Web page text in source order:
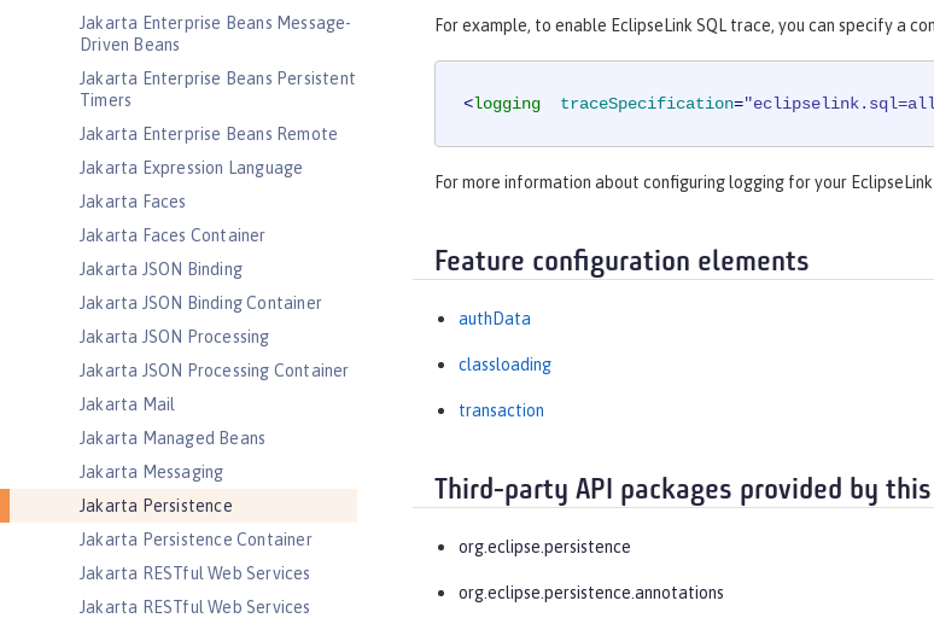
Jakarta Enterprise Beans Message-
Driven Beans
Jakarta Enterprise Beans Persistent
Timers
Jakarta Enterprise Beans Remote
Jakarta Expression Language
Jakarta Faces
Jakarta Faces Container
Jakarta JSON Binding
Jakarta JSON Binding Container
Jakarta JSON Processing
Jakarta JSON Processing Container
Jakarta Mail
Jakarta Managed Beans
Jakarta Messaging
Jakarta Persistence
Jakarta Persistence Container
Jakarta RESTful Web Services
Jakarta RESTful Web Services
For example, to enable EclipseLink SQL trace, you can specify a
<logging traceSpecification=
For more information about configuring logging for your EclipseLink
Feature configuration elements
authData
classloading
transaction
Third-party API packages provided by
org.eclipse.persistence
org.eclipse.persistence.annotations